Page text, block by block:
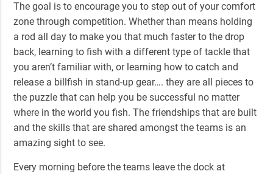
The goal is to encourage you to step out of your comfort
zone through competition. Whether than means holding
a rod all day to make you that much faster to the drop
back, learning to fish with a different type of tackle that
you aren’t familiar with, or learning how to catch and
release a billfish in stand-up gear…. they are all pieces to
the puzzle that can help you be successful no matter
where in the world you fish. The friendships that are built
and the skills that are shared amongst the teams is an
amazing sight to see.
Every morning before the teams leave the dock at